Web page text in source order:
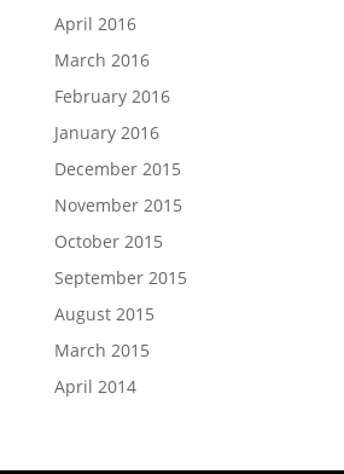
April 2016
March 2016
February 2016
January 2016
December 2015
November 2015
October 2015
September 2015
August 2015
March 2015
April 2014